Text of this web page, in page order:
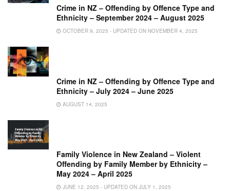
Crime in NZ – Offending by Offence Type and
Ethnicity – September 2024 – August 2025
OCTOBER 9, 2025 - UPDATED ON NOVEMBER 4, 2025
Crime in NZ – Offending by Offence Type and
Ethnicity – July 2024 – June 2025
AUGUST 14, 2025
Family Violence in New Zealand – Violent
Offending by Family Member by Ethnicity –
May 2024 – April 2025
JUNE 12, 2025 - UPDATED ON JULY 1, 2025